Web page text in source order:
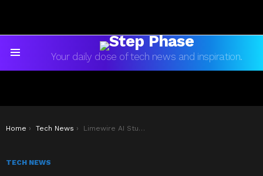
Your daily dose of tech news and inspiration.
You are here:
Home Tech News Limewire AI Studio 2026: A Beginner’s Tool or Overhyped Nonsense?
TECH NEWS